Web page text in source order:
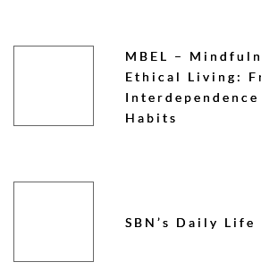
MBEL –
Ethical Living:
Habits
SBN’s Daily